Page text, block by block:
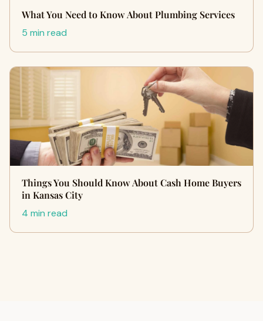
What You Need to Know About Plumbing Services
5 min read
Things You Should Know About Cash Home Buyers
in Kansas City
4 min read